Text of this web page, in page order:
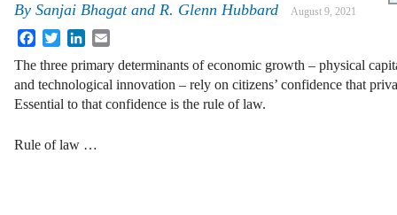
By Sanjai Bhagatand R. Glenn Hubbard August 9, 2021
FacebookTwitterLinkedIn
The three primary determinants of economic growth – physical
and technological innovation – rely on citizens’ confidence that
Essential to that confidence is the rule of law.
Rule of law …